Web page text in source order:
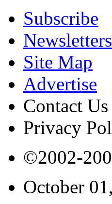
Subscribe
Newsletters
Site Map
Advertise
Contact Us
Privacy
©2002-
October